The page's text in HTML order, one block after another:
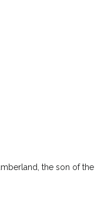
the son of the